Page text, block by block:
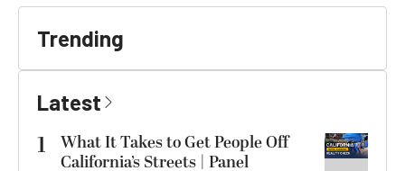
Trending
Latest
1
What It Takes to Get People Off
California’s Streets | Panel